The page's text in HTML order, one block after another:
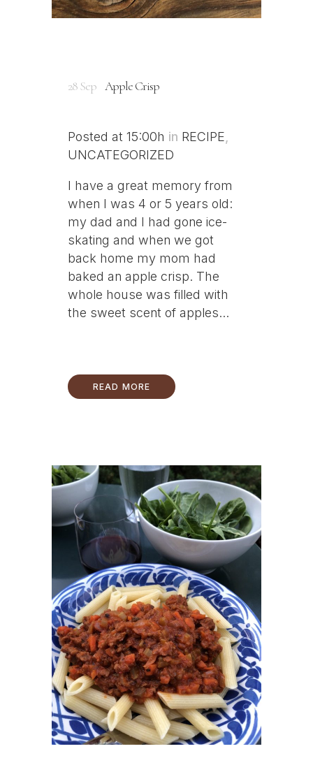
28 Sep Apple Crisp
Posted at 15:00h in RECIPE
UNCATEGORIZED
I have a great memory from
when I was 4 or 5 years old:
my dad and I had gone ice-
skating and when we got
back home my mom had
baked an apple crisp. The
whole house was filled with
the sweet scent of apples...
READ MORE